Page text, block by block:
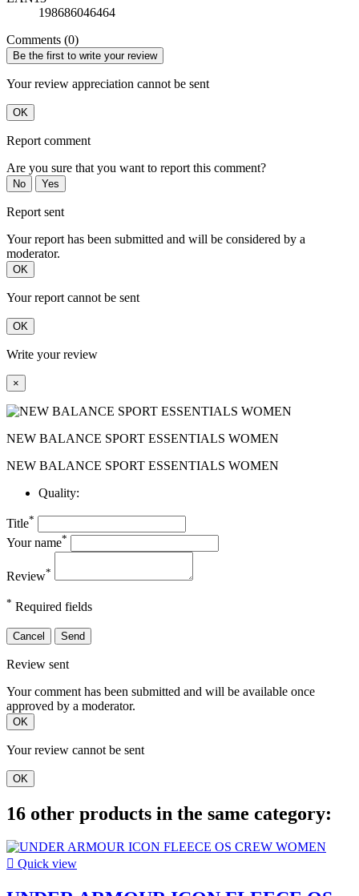
198686046464
Comments (0)
Be the first to write your review
Your review appreciation cannot be sent
OK
Report comment
Are you sure that you want to report this comment?
No Yes
Report sent
Your report has been submitted and will be considered by a
moderator.
OK
Your report cannot be sent
OK
Write your review
×
NEW BALANCE SPORT ESSENTIALS WOMEN
NEW BALANCE SPORT ESSENTIALS WOMEN
Quality:
Title*
Your name*
Review*
* Required fields
Cancel Send
Review sent
Your comment has been submitted and will be available once
approved by a moderator.
OK
Your review cannot be sent
OK
16 other products in the same category:
 Quick view